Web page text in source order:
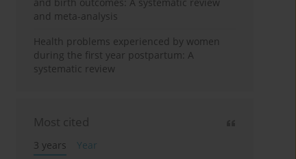
and meta-analysis
Health problems experienced by women
during the first year postpartum: A
systematic review
Most cited
3 years
Year